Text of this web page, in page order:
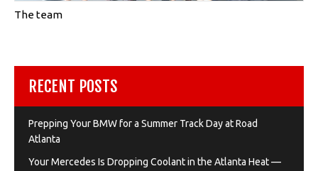
The team
RECENT POSTS
Prepping Your BMW for a Summer Track Day at Road
Atlanta
Your Mercedes Is Dropping Coolant in the Atlanta Heat —